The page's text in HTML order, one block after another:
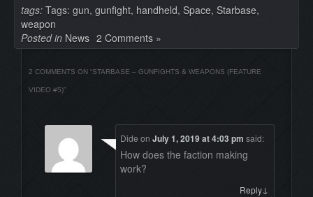
tags: Tags: gun, gunfight, handheld, Space, Starbase,
weapon
Posted in News 2 Comments »
2 COMMENTS ON “STARBASE – GUNFIGHTS & WEAPONS (FEATURE
VIDEO #5)”
Dide onJuly 1, 2019 at 4:03 pm said:
How does the faction making
work?
Reply ↓